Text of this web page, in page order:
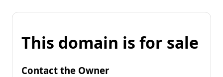
This domain is for sale
Contact the Owner